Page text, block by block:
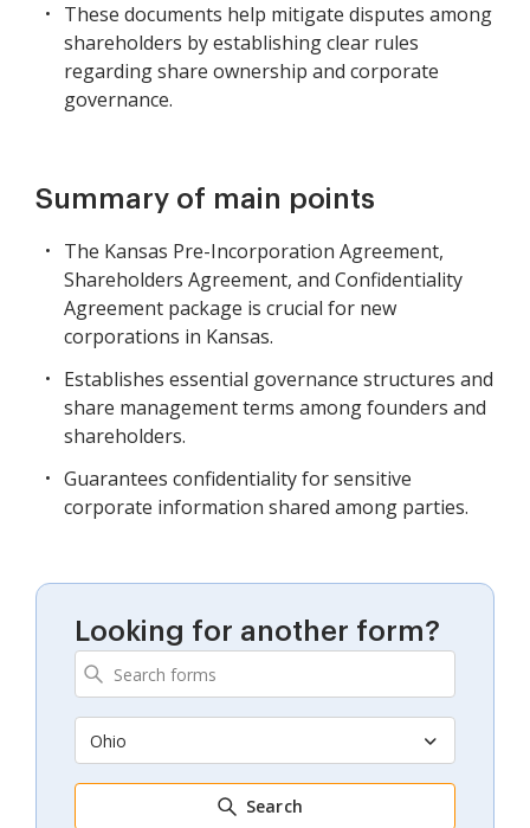
These documents help mitigate disputes among
shareholders by establishing clear rules
regarding share ownership and corporate
governance.
Summary of main points
The Kansas Pre-Incorporation Agreement,
Shareholders Agreement, and Confidentiality
Agreement package is crucial for new
corporations in Kansas.
Establishes essential governance structures and
share management terms among founders and
shareholders.
Guarantees confidentiality for sensitive
corporate information shared among parties.
Looking for another form?
Ohio
Search